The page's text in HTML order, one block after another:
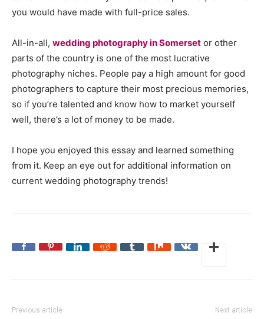
you would have made with full-price sales.
All-in-all, wedding photography in Somerset or other
parts of the country is one of the most lucrative
photography niches. People pay a high amount for good
photographers to capture their most precious memories,
so if you’re talented and know how to market yourself
well, there’s a lot of money to be made.
I hope you enjoyed this essay and learned something
from it. Keep an eye out for additional information on
current wedding photography trends!
Previous article Next article